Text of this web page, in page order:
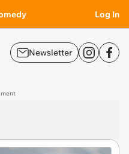
Log In
Newsletter